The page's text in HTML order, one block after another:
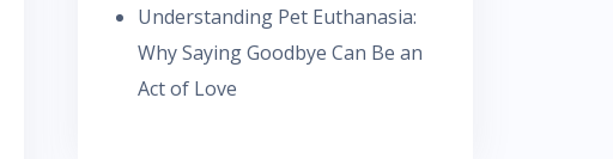
Understanding Pet Euthanasia:
Why Saying Goodbye Can Be an
Act of Love